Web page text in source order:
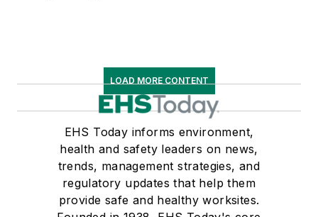
LOAD MORE CONTENT
EHS Today informs environment,
health and safety leaders on news,
trends, management strategies, and
regulatory updates that help them
provide safe and healthy worksites.